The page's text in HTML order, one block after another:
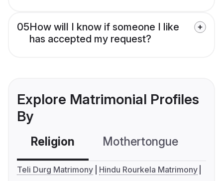
05How will I know if someone I like
has accepted my request?
Explore Matrimonial Profiles
By
Religion Mothertongue
Teli Durg Matrimony
Hindu Rourkela Matrimony